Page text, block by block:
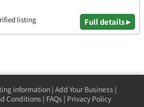
listing Full details ▸
Information| Add Your Business |
Conditions | FAQs | Privacy Policy